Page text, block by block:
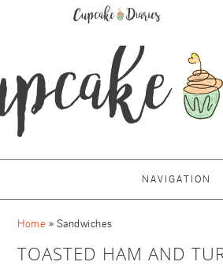
NAVIGATION
Home » Sandwiches
TOASTED HAM AND